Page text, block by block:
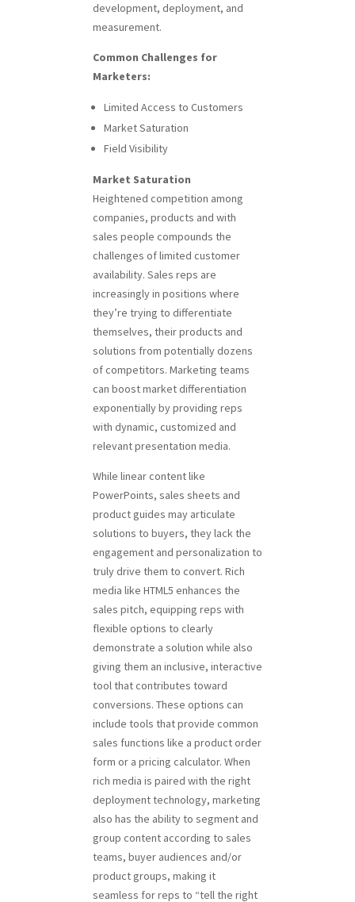
development, deployment, and
measurement.
Common Challenges for
Marketers:
Limited Access to Customers
Market Saturation
Field Visibility
Market Saturation
Heightened competition among
companies, products and with
sales people compounds the
challenges of limited customer
availability. Sales reps are
increasingly in positions where
they’re trying to differentiate
themselves, their products and
solutions from potentially dozens
of competitors. Marketing teams
can boost market differentiation
exponentially by providing reps
with dynamic, customized and
relevant presentation media.
While linear content like
PowerPoints, sales sheets and
product guides may articulate
solutions to buyers, they lack the
engagement and personalization to
truly drive them to convert. Rich
media like HTML5 enhances the
sales pitch, equipping reps with
flexible options to clearly
demonstrate a solution while also
giving them an inclusive, interactive
tool that contributes toward
conversions. These options can
include tools that provide common
sales functions like a product order
form or a pricing calculator. When
rich media is paired with the right
deployment technology, marketing
also has the ability to segment and
group content according to sales
teams, buyer audiences and/or
product groups, making it
seamless for reps to “tell the right